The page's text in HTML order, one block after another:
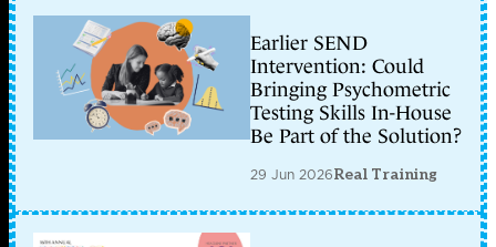
Earlier SEND
Intervention: Could
Bringing Psychometric
Testing Skills In-House
Be Part of the Solution?
29 Jun 2026Real Training